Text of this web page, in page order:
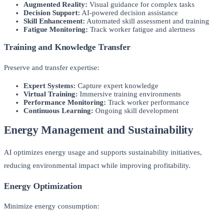
Augmented Reality: Visual guidance for complex tasks
Decision Support: AI-powered decision assistance
Skill Enhancement: Automated skill assessment and training
Fatigue Monitoring: Track worker fatigue and alertness
Training and Knowledge Transfer
Preserve and transfer expertise:
Expert Systems: Capture expert knowledge
Virtual Training: Immersive training environments
Performance Monitoring: Track worker performance
Continuous Learning: Ongoing skill development
Energy Management and Sustainability
AI optimizes energy usage and supports sustainability initiatives,
reducing environmental impact while improving profitability.
Energy Optimization
Minimize energy consumption: